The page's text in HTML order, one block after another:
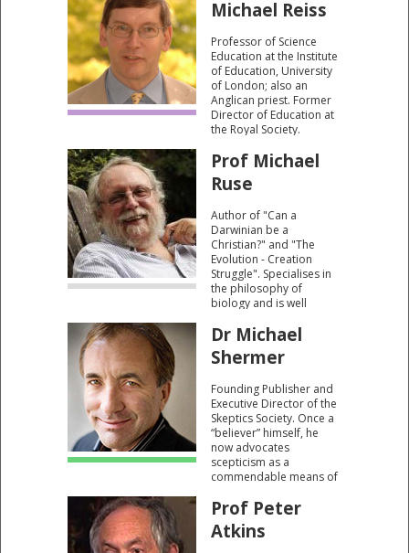
research critically
and character of the
early fossil record.
Michael Reiss
Professor of Science
Education at the Institute
of Education, University
of London; also an
Anglican priest. Former
Director of Education at
the Royal Society.
Prof Michael
Ruse
Author of "Can a
Darwinian be a
Christian?" and "The
Evolution - Creation
Struggle". Specialises in
the philosophy of
biology and is well
the relationship between
science and religion and
the creation/evolution
Dr Michael
Shermer
Founding Publisher and
Executive Director of the
Skeptics Society. Once a
“believer” himself, he
now advocates
scepticism as a
commendable means of
scientific method is key
to that process.
Prof Peter
Atkins